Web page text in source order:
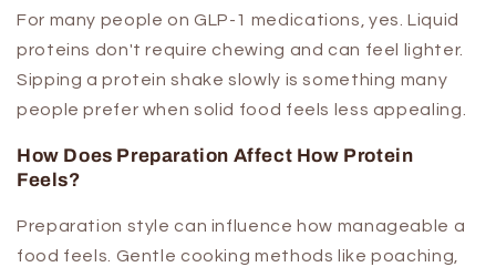
For many people on GLP-1 medications, yes. Liquid
proteins don't require chewing and can feel lighter.
Sipping a protein shake slowly is something many
people prefer when solid food feels less appealing.
How Does Preparation Affect How Protein
Feels?
Preparation style can influence how manageable a
food feels. Gentle cooking methods like poaching,